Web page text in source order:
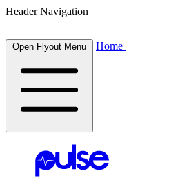
Header Navigation
Open Flyout Menu Home